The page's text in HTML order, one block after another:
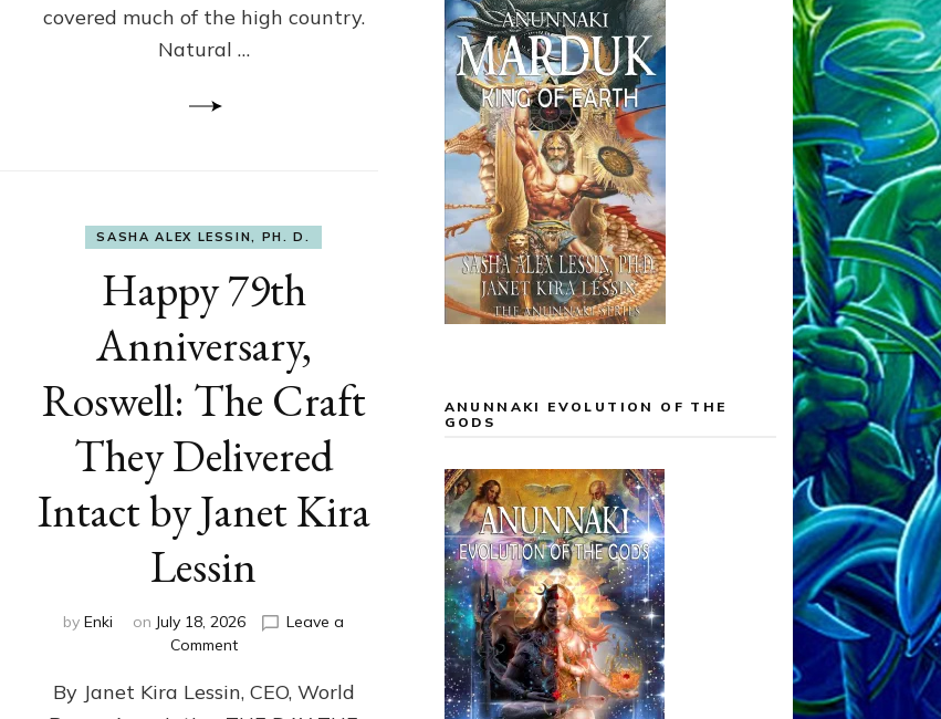
covered much of the high country.
Natural …
SASHA ALEX LESSIN, PH. D.
Happy 79th
Anniversary,
Roswell: The Craft
They Delivered
Intact by Janet Kira
Lessin
by Enki on July 18, 2026
Leave a
Commenton
79th
Anniversary,
By Janet Kira Lessin, CEO, World
ANUNNAKI EVOLUTION OF THE
GODS